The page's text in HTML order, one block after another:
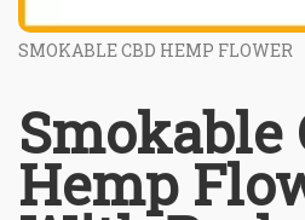
SMOKABLE CBD HEMP FLOWER
Smokable
Hemp